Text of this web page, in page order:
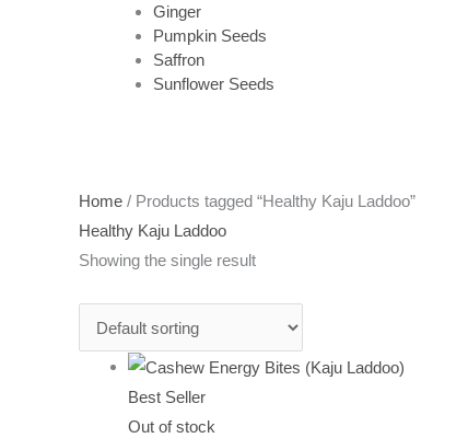
Ginger
Pumpkin Seeds
Saffron
Sunflower Seeds
Home / Products tagged “Healthy Kaju Laddoo”
Healthy Kaju Laddoo
Showing the single result
Best Seller
Out of stock